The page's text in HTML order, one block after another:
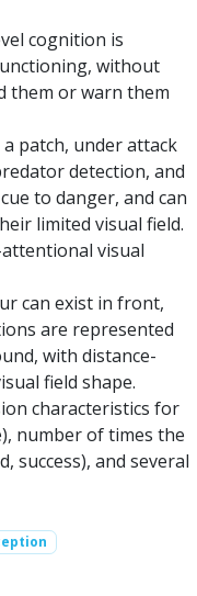
cognition is
without
them or warn them
patch, under attack
detection, and
to danger, and can
limited visual field.
visual
can exist in front,
are represented
with distance-
field shape.
characteristics for
number of times the
success), and several